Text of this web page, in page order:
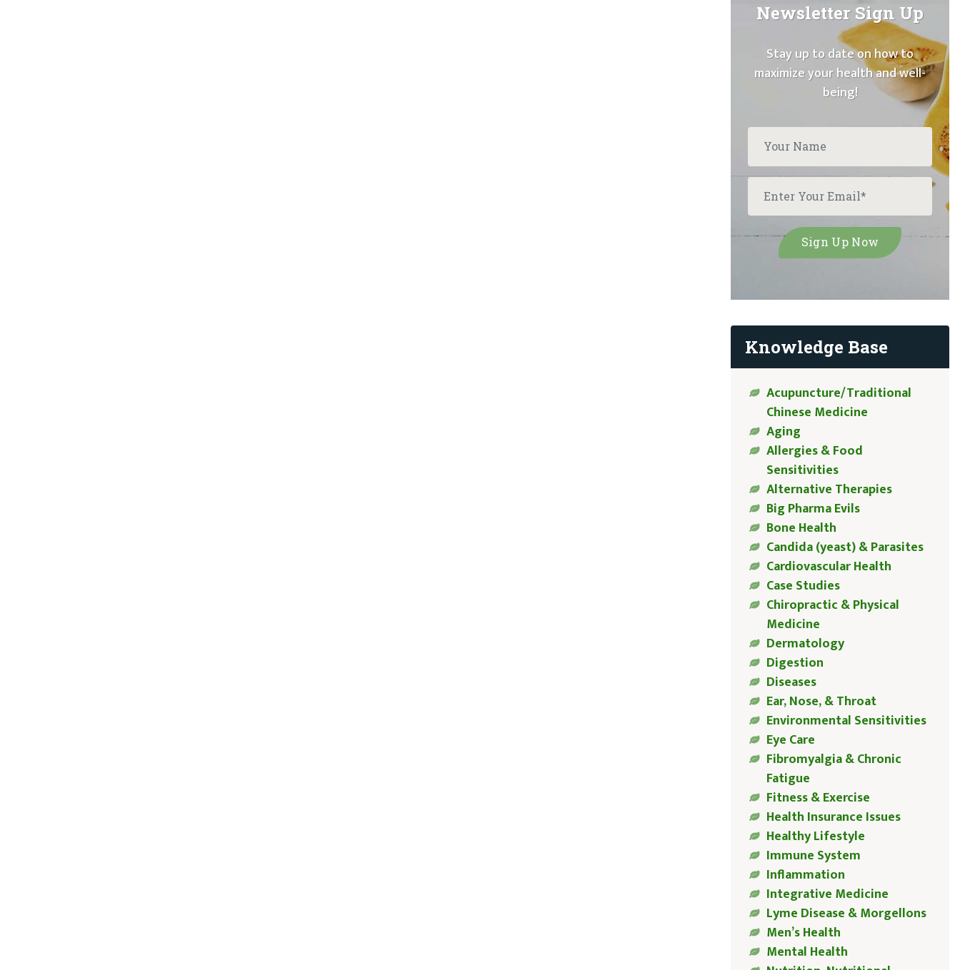
Newsletter Sign Up
Stay up to date on how to
maximize your health and well-
being!
Knowledge Base
Acupuncture/Traditional
Chinese Medicine
Aging
Allergies & Food
Sensitivities
Alternative Therapies
Big Pharma Evils
Bone Health
Candida (yeast) & Parasites
Cardiovascular Health
Case Studies
Chiropractic & Physical
Medicine
Dermatology
Digestion
Diseases
Ear, Nose, & Throat
Environmental Sensitivities
Eye Care
Fibromyalgia & Chronic
Fatigue
Fitness & Exercise
Health Insurance Issues
Healthy Lifestyle
Immune System
Inflammation
Integrative Medicine
Lyme Disease & Morgellons
Men’s Health
Mental Health